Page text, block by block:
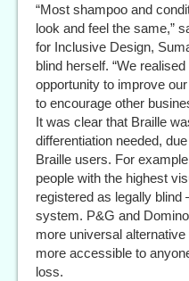
“Most shampoo and
look and feel the same,”
for Inclusive Design,
blind herself. “We
opportunity to improve
to encourage other
It was clear that Braille
differentiation needed,
Braille users. For
people with the highest
registered as legally blind
system. P&G and
more universal
more accessible to
loss.